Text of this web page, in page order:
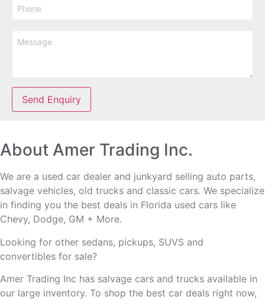
Send Enquiry
About Amer Trading Inc.
We are a used car dealer and junkyard selling auto parts,
salvage vehicles, old trucks and classic cars. We specialize
in finding you the best deals in Florida used cars like
Chevy, Dodge, GM + More.
Looking for other sedans, pickups, SUVS and
convertibles for sale?
Amer Trading Inc has salvage cars and trucks available in
our large inventory. To shop the best car deals right now,